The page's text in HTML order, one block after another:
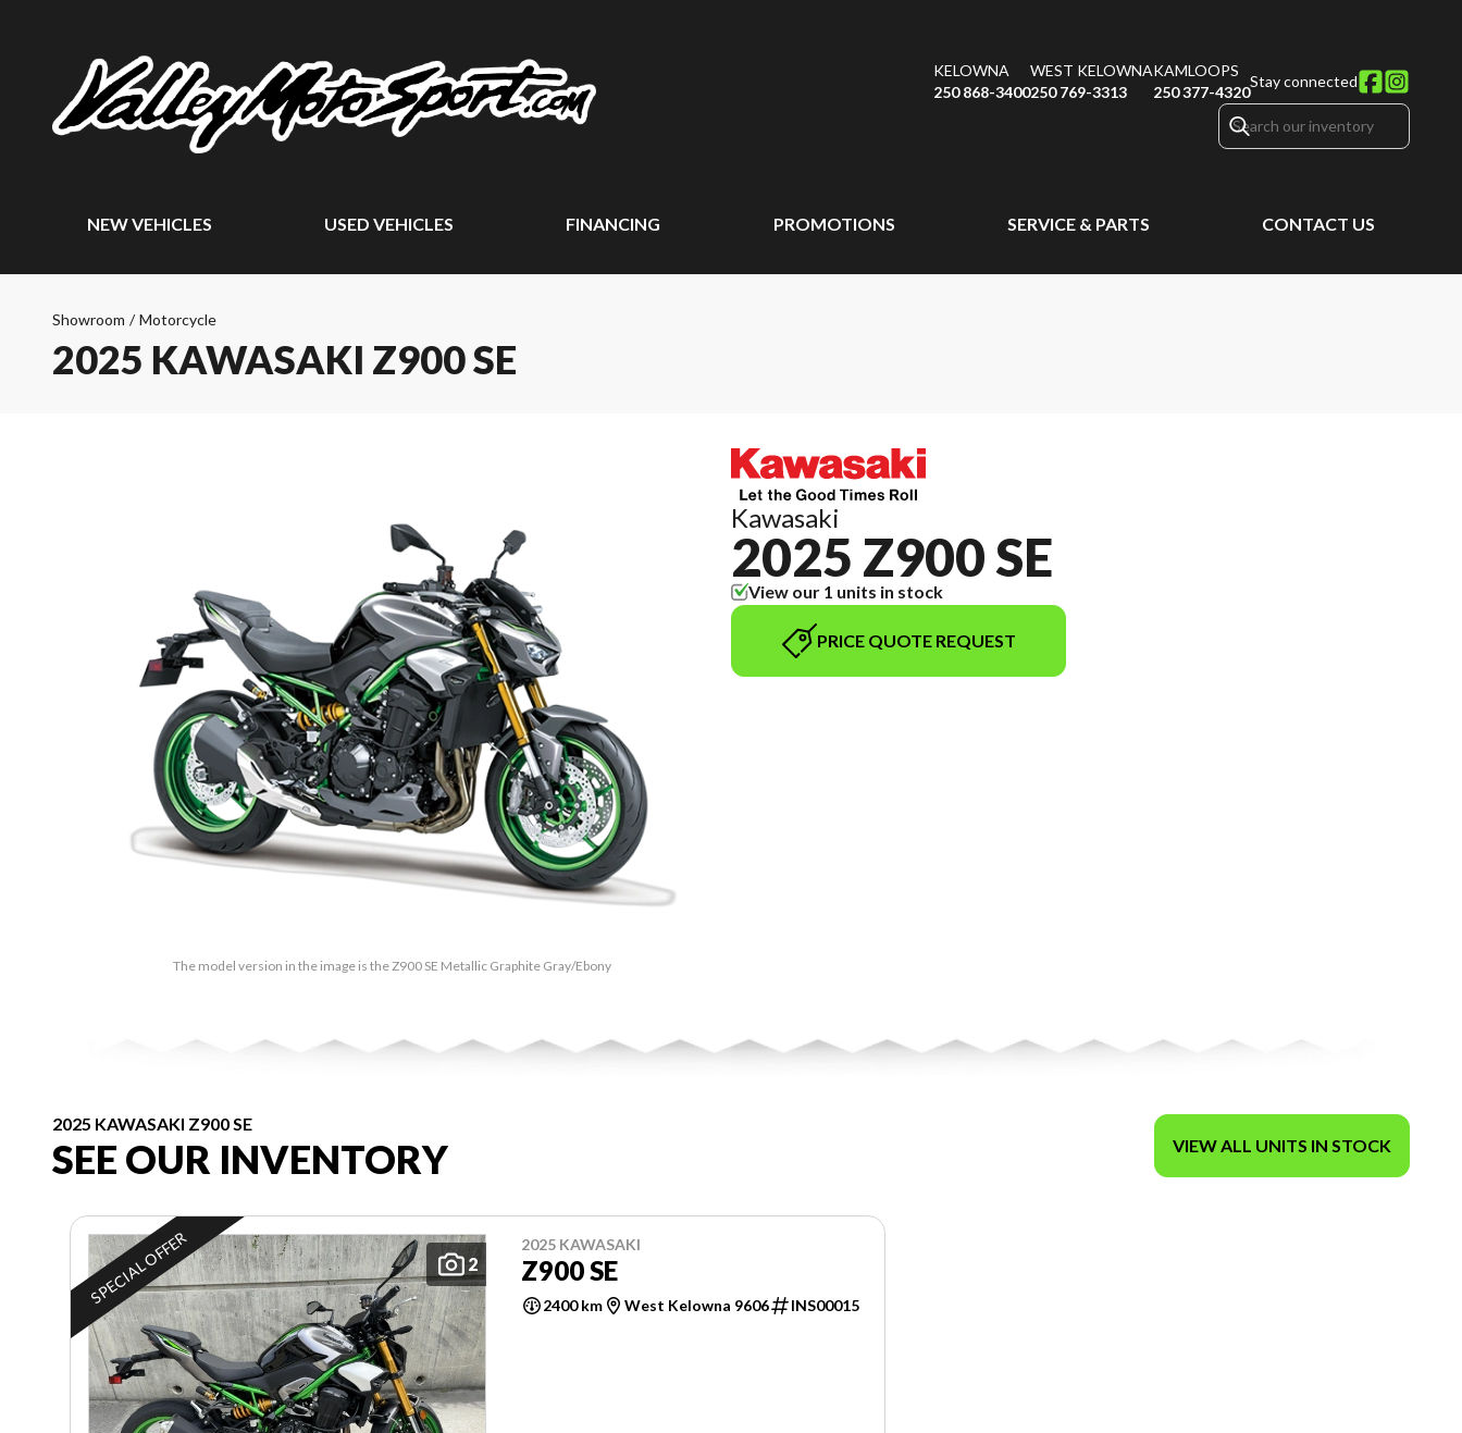
KELOWNA
250 868-3400
WEST KELOWNA
250 769-3313
KAMLOOPS
250 377-4320
Stay connected
NEW VEHICLES USED VEHICLES FINANCING PROMOTIONS SERVICE & PARTS CONTACT US
Showroom / Motorcycle
2025 KAWASAKI Z900 SE
The model version in the image is the Z900 SE Metallic Graphite Gray/Ebony
Kawasaki
2025 Z900 SE
View our 1 units in stock
PRICE QUOTE REQUEST
2025 KAWASAKI Z900 SE
SEE OUR INVENTORY VIEW ALL UNITS IN STOCK
2
SPECIAL OFFER 2025 KAWASAKI
Z900 SE
2400 km West Kelowna 9606 INS00015